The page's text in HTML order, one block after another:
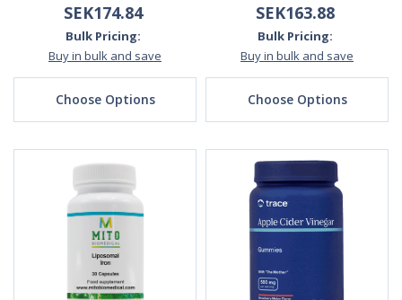
SEK174.84
Bulk Pricing:
Buy in bulk and save
Choose Options
SEK163.88
Bulk Pricing:
Buy in bulk and save
Choose Options